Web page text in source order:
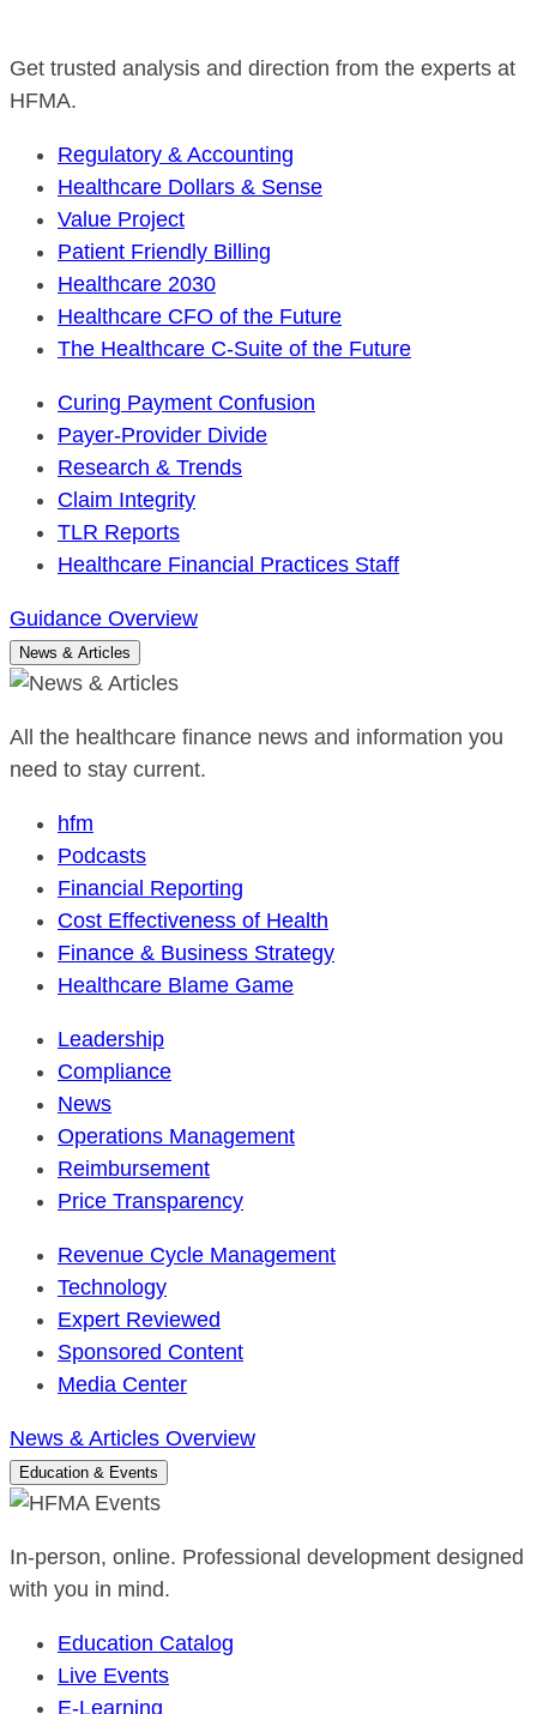
Get trusted analysis and direction from the experts at
HFMA.
Regulatory & Accounting
Healthcare Dollars & Sense
Value Project
Patient Friendly Billing
Healthcare 2030
Healthcare CFO of the Future
The Healthcare C-Suite of the Future
Curing Payment Confusion
Payer-Provider Divide
Research & Trends
Claim Integrity
TLR Reports
Healthcare Financial Practices Staff
Guidance Overview
News & Articles
All the healthcare finance news and information you
need to stay current.
hfm
Podcasts
Financial Reporting
Cost Effectiveness of Health
Finance & Business Strategy
Healthcare Blame Game
Leadership
Compliance
News
Operations Management
Reimbursement
Price Transparency
Revenue Cycle Management
Technology
Expert Reviewed
Sponsored Content
Media Center
News & Articles Overview
Education & Events
In-person, online. Professional development designed
with you in mind.
Education Catalog
Live Events
E-Learning